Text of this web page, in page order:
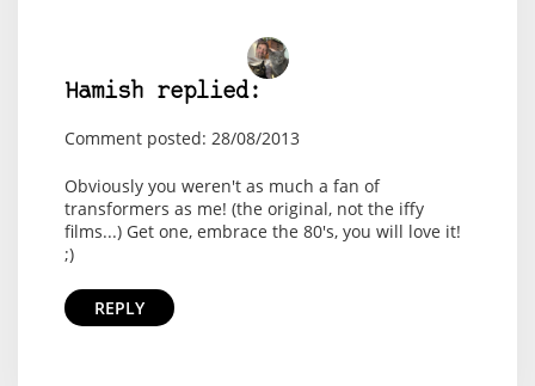
Hamish replied:
Comment posted: 28/08/2013
Obviously you weren't as much a fan of
transformers as me! (the original, not the iffy
films...) Get one, embrace the 80's, you will love it!
;)
REPLY